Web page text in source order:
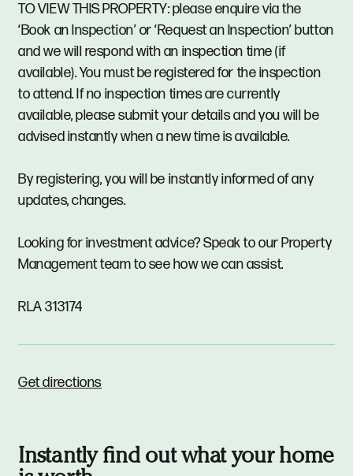
TO VIEW THIS PROPERTY: please enquire via the
‘Book an Inspection’ or ‘Request an Inspection’ button
and we will respond with an inspection time (if
available). You must be registered for the inspection
to attend. If no inspection times are currently
available, please submit your details and you will be
advised instantly when a new time is available.
By registering, you will be instantly informed of any
updates, changes.
Looking for investment advice? Speak to our Property
Management team to see how we can assist.
RLA 313174
Get directions
Instantly find out what your home